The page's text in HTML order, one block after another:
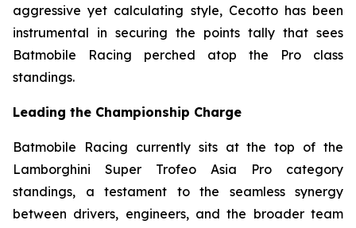
aggressive yet calculating style, Cecotto has been
instrumental in securing the points tally that sees
Batmobile Racing perched atop the Pro class
standings.
Leading the Championship Charge
Batmobile Racing currently sits at the top of the
Lamborghini Super Trofeo Asia Pro category
standings, a testament to the seamless synergy
between drivers, engineers, and the broader team